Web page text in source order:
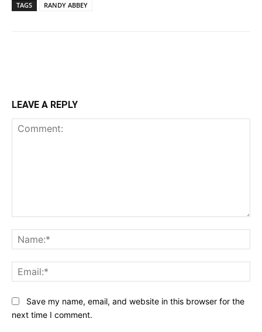
TAGS RANDY ABBEY
LEAVE A REPLY
Save my name, email, and website in this browser for the
next time I comment.